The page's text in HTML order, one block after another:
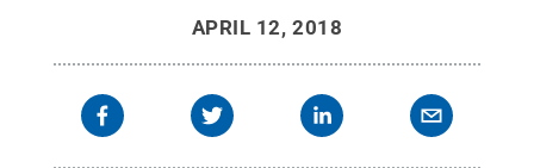
Research and Economic Development Center.
Registrations are now being accepted. Credit:Penn
APRIL 12, 2018